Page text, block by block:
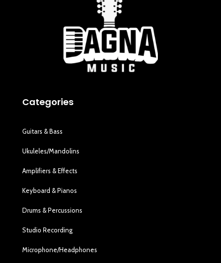
Categories
Guitars & Bass
Ukuleles/Mandolins
Amplifiers & Effects
Keyboard & Pianos
Drums & Percussions
Studio Recording
Microphone/Headphones